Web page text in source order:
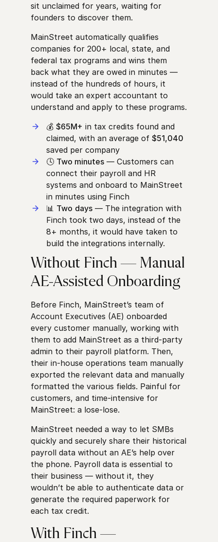
sit unclaimed for years, waiting for
founders to discover them.
MainStreet automatically qualifies
companies for 200+ local, state, and
federal tax programs and wins them
back what they are owed in minutes —
instead of the hundreds of hours, it
would take an expert accountant to
understand and apply to these programs.
💰$65M+ in tax credits found and
claimed, with an average of$51,040
saved per company
🕓 Two minutes — Customers can
connect their payroll and HR
systems and onboard to MainStreet
in minutes using Finch
📊 Two days — The integration with
Finch took two days, instead of the
8+ months, it would have taken to
build the integrations internally.
Without Finch — Manual
AE-Assisted Onboarding
Before Finch, MainStreet’s team of
Account Executives (AE) onboarded
every customer manually, working with
them to add MainStreet as a third-party
admin to their payroll platform. Then,
their in-house operations team manually
exported the relevant data and manually
formatted the various fields. Painful for
customers, and time-intensive for
MainStreet: a lose-lose.
MainStreet needed a way to let SMBs
quickly and securely share their historical
payroll data without an AE’s help over
the phone. Payroll data is essential to
their business — without it, they
wouldn’t be able to authenticate data or
generate the required paperwork for
each tax credit.
With Finch —